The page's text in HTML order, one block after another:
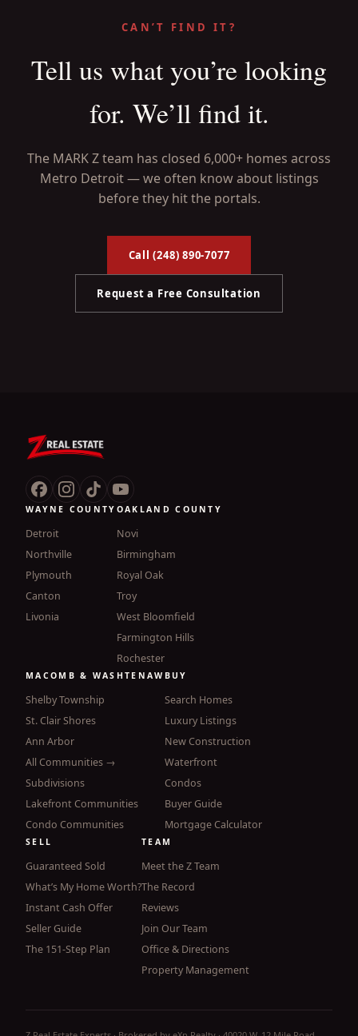
CAN’T FIND IT?
Tell us what you’re looking
for. We’ll find it.
The MARK Z team has closed 6,000+ homes across
Metro Detroit — we often know about listings
before they hit the portals.
Call (248) 890-7077
Request a Free Consultation
WAYNE COUNTY
Detroit
Northville
Plymouth
Canton
Livonia
OAKLAND COUNTY
Novi
Birmingham
Royal Oak
Troy
West Bloomfield
Farmington Hills
Rochester
MACOMB & WASHTENAW
Shelby Township
St. Clair Shores
Ann Arbor
All Communities →
Subdivisions
Lakefront Communities
Condo Communities
BUY
Search Homes
Luxury Listings
New Construction
Waterfront
Condos
Buyer Guide
Mortgage Calculator
SELL
Guaranteed Sold
What’s My Home Worth?
Instant Cash Offer
Seller Guide
The 151-Step Plan
TEAM
Meet the Z Team
The Record
Reviews
Join Our Team
Office & Directions
Property Management